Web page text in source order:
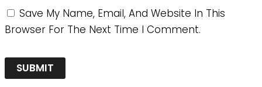
Save My Name, Email, And Website In This
Browser For The Next Time I Comment.